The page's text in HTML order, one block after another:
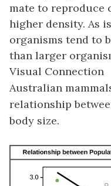
mate to reproduce
higher density. As
organisms tend to
than larger
Visual Connection
Australian
relationship
body size.